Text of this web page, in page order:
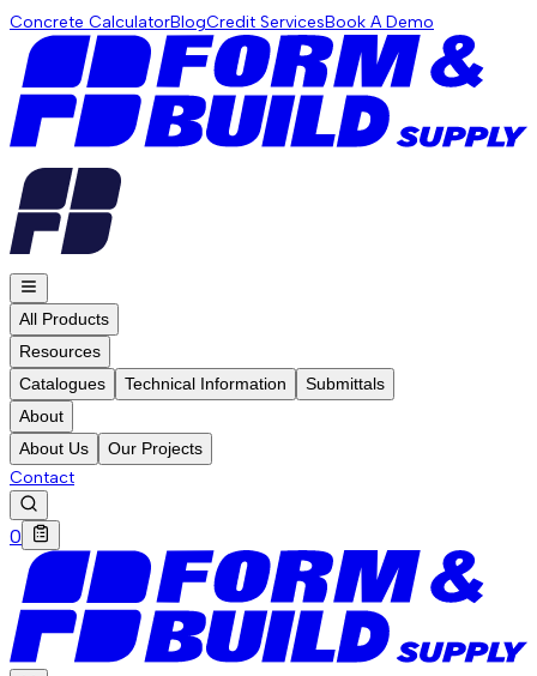
Concrete CalculatorBlogCredit ServicesBook A Demo
All Products
Resources
Catalogues
Technical Information
Submittals
About
About Us
Our Projects
Contact
0